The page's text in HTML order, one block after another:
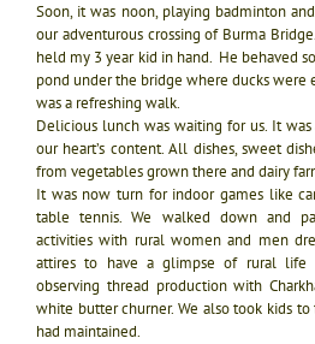
Soon, it was noon, playing badminton
our adventurous crossing of Burma
held my 3 year kid in hand. He behaved
pond under the bridge where ducks were
was a refreshing walk.
Delicious lunch was waiting for us. It
our heart’s content. All dishes, sweet
from vegetables grown there and dairy
It was now turn for indoor games like
table tennis. We walked down and
activities with rural women and men
attires to have a glimpse of rural life
observing thread production with
white butter churner. We also took kids
had maintained.